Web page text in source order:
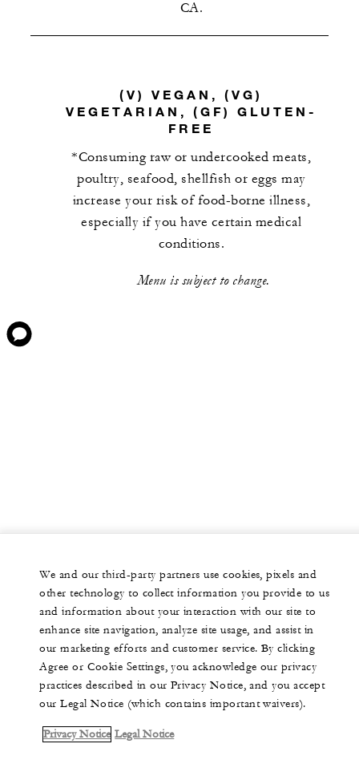
CA.
(V) VEGAN, (VG)
VEGETARIAN, (GF) GLUTEN-
FREE
*Consuming raw or undercooked meats,
poultry, seafood, shellfish or eggs may
increase your risk of food-borne illness,
especially if you have certain medical
conditions.
Menu is subject to change.
We and our third-party partners use cookies, pixels and
other technology to collect information you provide to us
and information about your interaction with our site to
enhance site navigation, analyze site usage, and assist in
our marketing efforts and customer service. By clicking
Agree or Cookie Settings, you acknowledge our privacy
practices described in our Privacy Notice, and you accept
our Legal Notice (which contains important waivers).
Privacy Notice Legal Notice